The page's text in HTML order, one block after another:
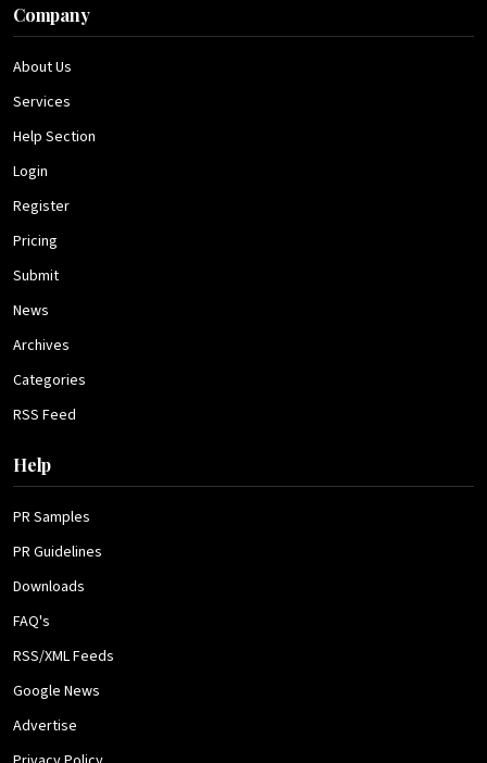
Company
About Us
Services
Help Section
Login
Register
Pricing
Submit
News
Archives
Categories
RSS Feed
Help
PR Samples
PR Guidelines
Downloads
FAQ's
RSS/XML Feeds
Google News
Advertise